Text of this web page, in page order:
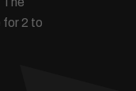
for 2 to